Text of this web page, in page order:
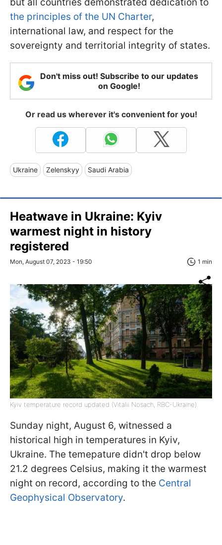
the principles of the UN Charter,
international law, and respect for the
sovereignty and territorial integrity of states.
Don't miss out! Subscribe to our updates
on Google!
Or read us wherever it's convenient for you!
Ukraine Zelenskyy Saudi Arabia
Heatwave in Ukraine: Kyiv
warmest night in history
registered
Mon, August 07, 2023 - 19:50 1 min
Kyiv temperature record updated (Vitalii Nosach, RBC-Ukraine)
Sunday night, August 6, witnessed a
historical high in temperatures in Kyiv,
Ukraine. The temepature didn't drop below
21.2 degrees Celsius, making it the warmest
night on record, according to the Central
Geophysical Observatory.